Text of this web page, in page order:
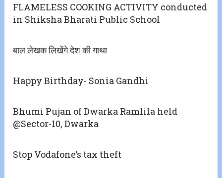
FLAMELESS COOKING ACTIVITY conducted
in Shiksha Bharati Public School
बाल लेखक लिखेंगे देश की गाथा
Happy Birthday- Sonia Gandhi
Bhumi Pujan of Dwarka Ramlila held
@Sector-10, Dwarka
Stop Vodafone’s tax theft